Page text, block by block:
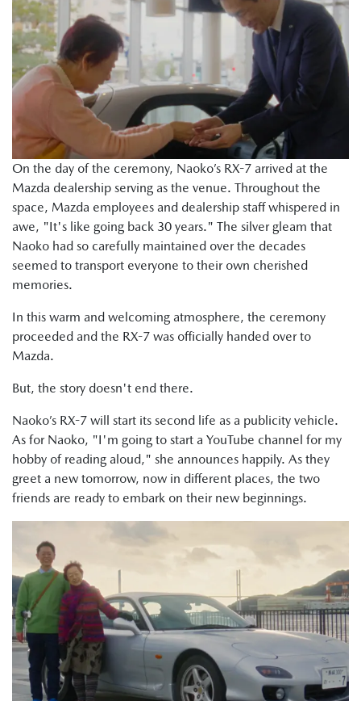
On the day of the ceremony, Naoko’s RX-7 arrived at the
Mazda dealership serving as the venue. Throughout the
space, Mazda employees and dealership staff whispered in
awe, "It's like going back 30 years." The silver gleam that
Naoko had so carefully maintained over the decades
seemed to transport everyone to their own cherished
memories.
In this warm and welcoming atmosphere, the ceremony
proceeded and the RX-7 was officially handed over to
Mazda.
But, the story doesn't end there.
Naoko’s RX-7 will start its second life as a publicity vehicle.
As for Naoko, "I'm going to start a YouTube channel for my
hobby of reading aloud," she announces happily. As they
greet a new tomorrow, now in different places, the two
friends are ready to embark on their new beginnings.